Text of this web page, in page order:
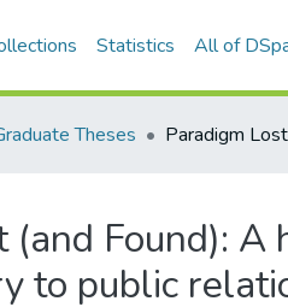
Statistics All of
Theses
(and Found):
to public